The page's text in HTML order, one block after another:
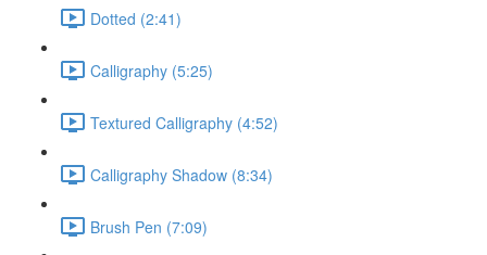
Dotted (2:41)
Calligraphy (5:25)
Textured Calligraphy (4:52)
Calligraphy Shadow (8:34)
Brush Pen (7:09)